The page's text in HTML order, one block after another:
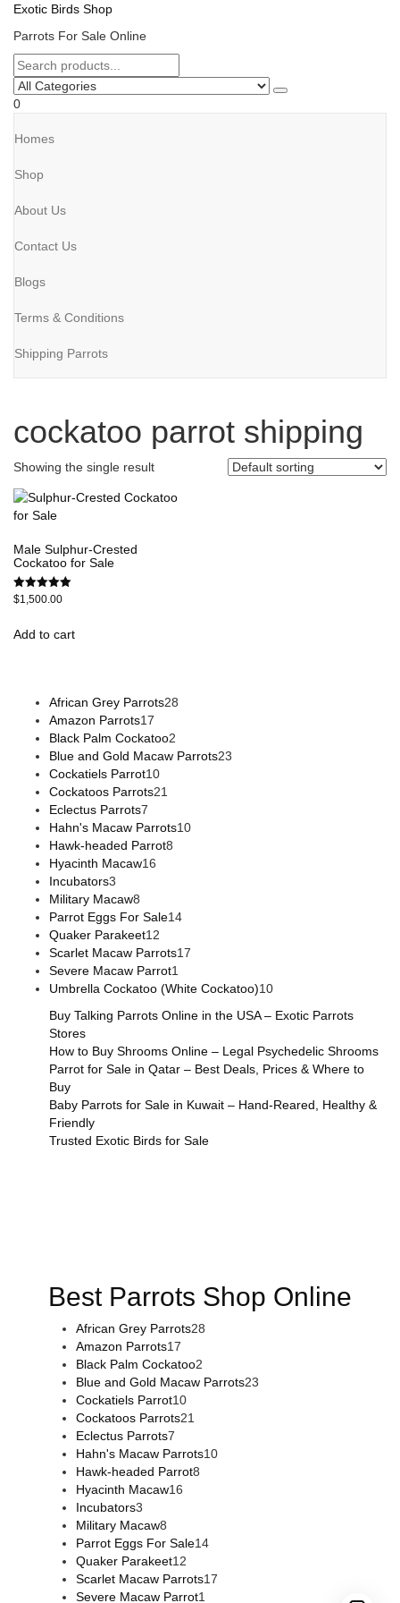
Exotic Birds Shop
Parrots For Sale Online
0
Homes
Shop
About Us
Contact Us
Blogs
Terms & Conditions
Shipping Parrots
cockatoo parrot shipping
Showing the single result
Male Sulphur-Crested
Cockatoo for Sale
Rated
5.00
$1,500.00
Add to cart
African Grey Parrots28
Amazon Parrots17
Black Palm Cockatoo2
Blue and Gold Macaw Parrots23
Cockatiels Parrot10
Cockatoos Parrots21
Eclectus Parrots7
Hahn's Macaw Parrots10
Hawk-headed Parrot8
Hyacinth Macaw16
Incubators3
Military Macaw8
Parrot Eggs For Sale14
Quaker Parakeet12
Scarlet Macaw Parrots17
Severe Macaw Parrot1
Umbrella Cockatoo (White Cockatoo)10
Buy Talking Parrots Online in the USA – Exotic Parrots
Stores
How to Buy Shrooms Online – Legal Psychedelic Shrooms
Parrot for Sale in Qatar – Best Deals, Prices & Where to
Buy
Baby Parrots for Sale in Kuwait – Hand-Reared, Healthy &
Friendly
Trusted Exotic Birds for Sale
Best Parrots Shop Online
African Grey Parrots28
Amazon Parrots17
Black Palm Cockatoo2
Blue and Gold Macaw Parrots23
Cockatiels Parrot10
Cockatoos Parrots21
Eclectus Parrots7
Hahn's Macaw Parrots10
Hawk-headed Parrot8
Hyacinth Macaw16
Incubators3
Military Macaw8
Parrot Eggs For Sale14
Quaker Parakeet12
Scarlet Macaw Parrots17
Severe Macaw Parrot1